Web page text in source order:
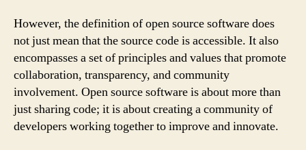
However, the definition of open source software does
not just mean that the source code is accessible. It also
encompasses a set of principles and values that promote
collaboration, transparency, and community
involvement. Open source software is about more than
just sharing code; it is about creating a community of
developers working together to improve and innovate.